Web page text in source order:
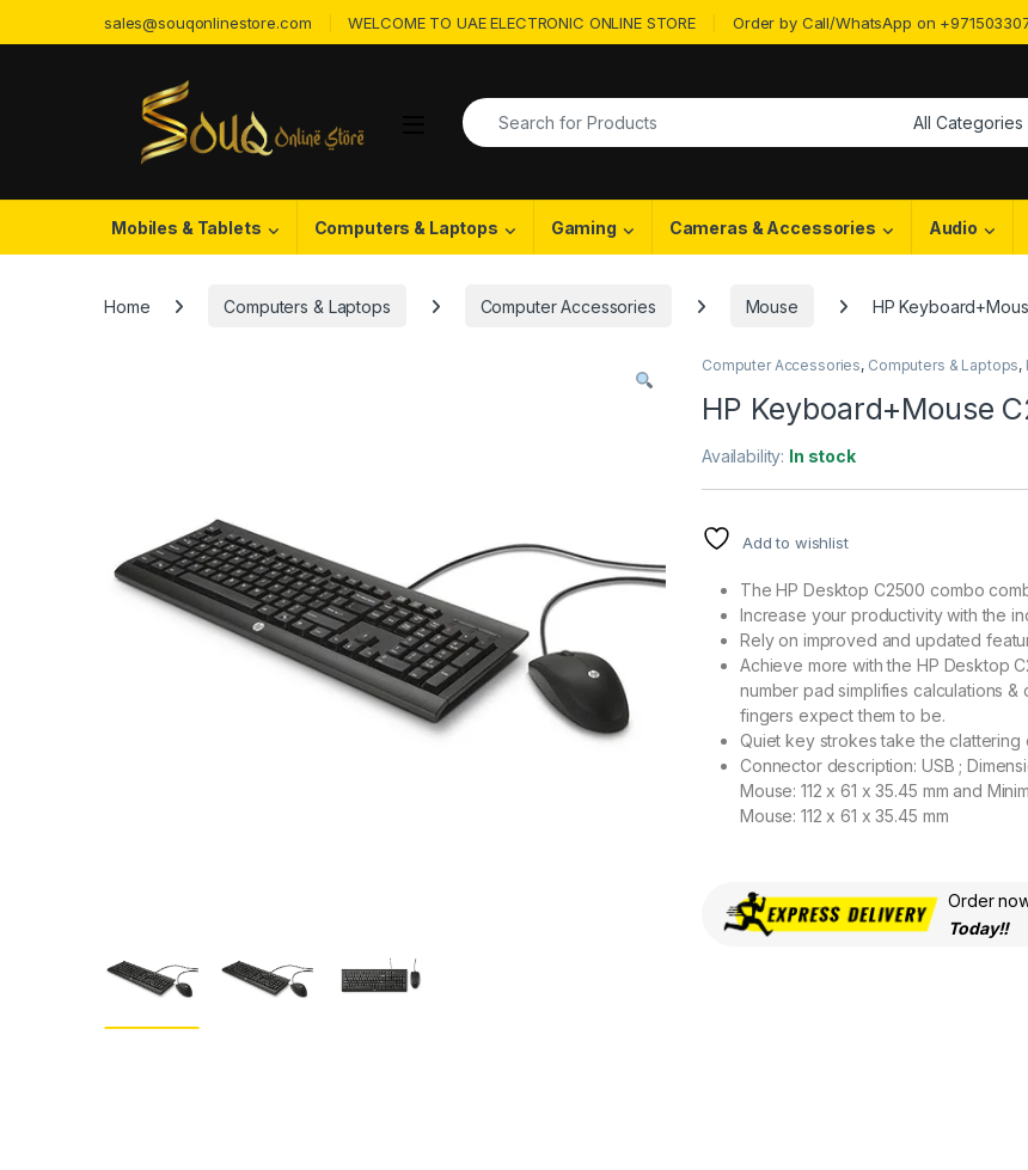
sales@souqonlinestore.com WELCOME TO UAE ELECTRONIC ONLINE STORE Order by Call/WhatsApp on
Search for:
Mobiles & Tablets Computers & Laptops Gaming Cameras & Accessories Audio
Home Computers & Laptops Computer Accessories Mouse HP
Computer Accessories, Computers & Laptops,
HP Keyboard+Mouse
Availability: In stock
Add to wishlist
The HP Desktop C2500 combo
Increase your productivity with the
Rely on improved and updated
Achieve more with the HP Desktop
number pad simplifies calculations
fingers expect them to be.
Quiet key strokes take the clattering
Connector description: USB ;
Mouse: 112 x 61 x 35.45 mm and
Mouse: 112 x 61 x 35.45 mm
Order
Today!!